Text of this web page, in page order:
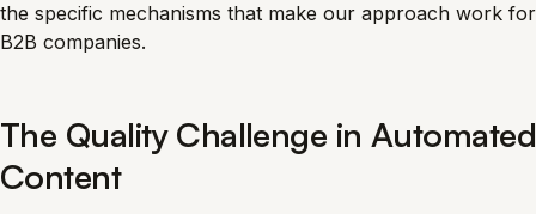
the specific mechanisms that make our approach work for
B2B companies.
The Quality Challenge in Automated
Content